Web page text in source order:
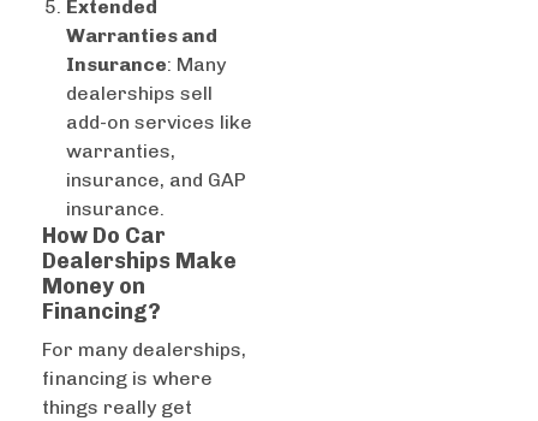
Extended
Warranties and
Insurance: Many
dealerships sell
add-on services like
warranties,
insurance, and GAP
insurance.
How Do Car
Dealerships Make
Money on
Financing?
For many dealerships,
financing is where
things really get